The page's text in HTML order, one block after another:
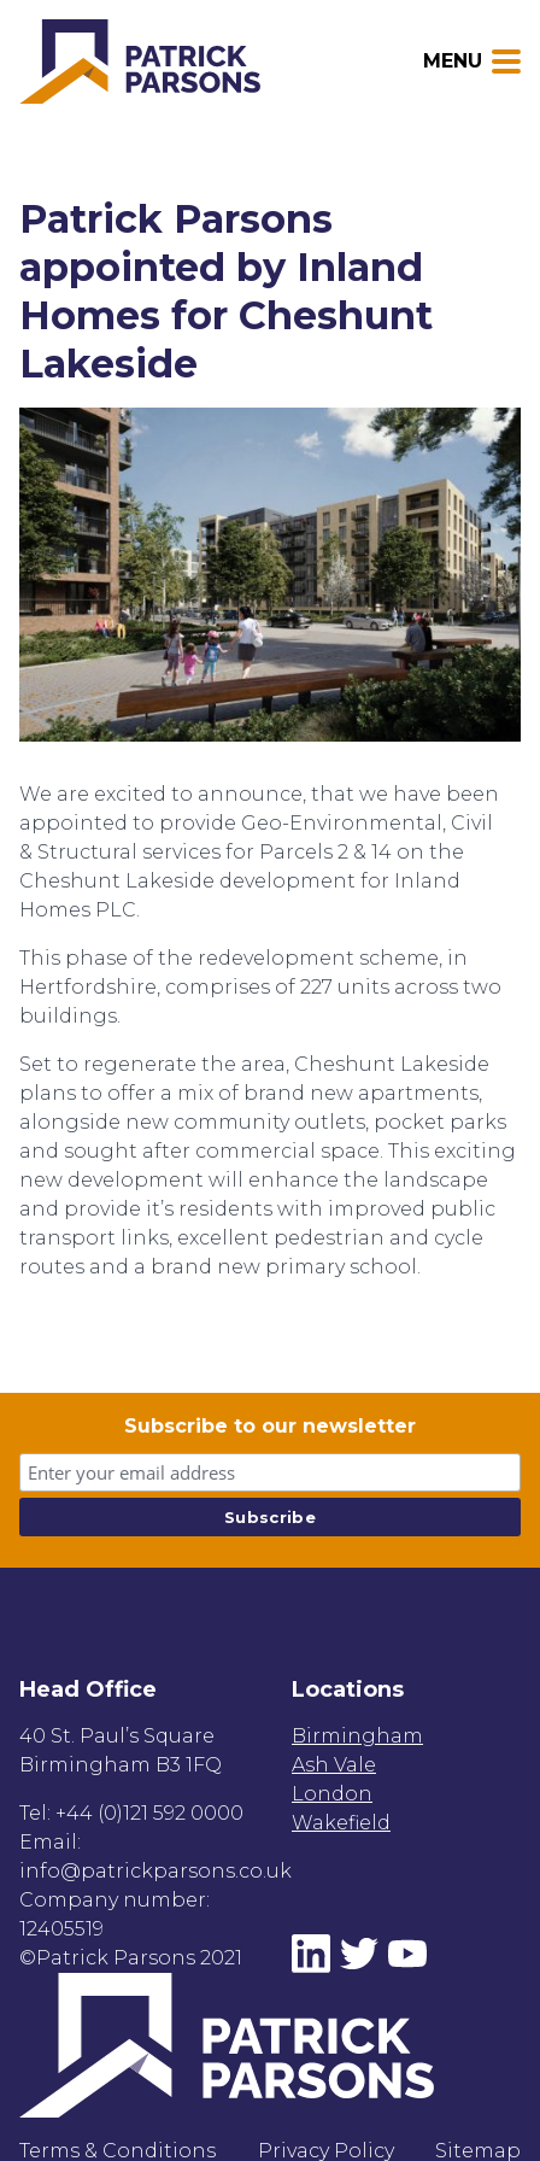
MENU
Patrick Parsons
appointed by Inland
Homes for Cheshunt
Lakeside
We are excited to announce, that we have been
appointed to provide Geo-Environmental, Civil
& Structural services for Parcels 2 & 14 on the
Cheshunt Lakeside development for Inland
Homes PLC.
This phase of the redevelopment scheme, in
Hertfordshire, comprises of 227 units across two
buildings.
Set to regenerate the area, Cheshunt Lakeside
plans to offer a mix of brand new apartments,
alongside new community outlets, pocket parks
and sought after commercial space. This exciting
new development will enhance the landscape
and provide it’s residents with improved public
transport links, excellent pedestrian and cycle
routes and a brand new primary school.
Subscribe to our newsletter
Head Office
40 St. Paul’s Square
Birmingham B3 1FQ
Tel: +44 (0)121 592 0000
Email:
info@patrickparsons.co.uk
Company number:
12405519
©Patrick Parsons 2021
Locations
Birmingham
Ash Vale
London
Wakefield
Terms & Conditions Privacy Policy Sitemap